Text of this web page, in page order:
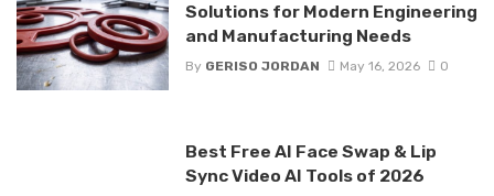
Solutions for Modern Engineering
and Manufacturing Needs
By GERISO JORDAN May 16, 2026 0
Best Free AI Face Swap & Lip
Sync Video AI Tools of 2026